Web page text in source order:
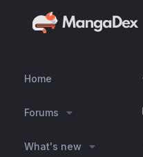
Home
Forums
What's new